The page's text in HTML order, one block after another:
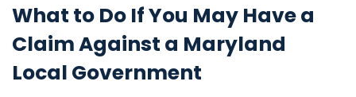
What to Do If You May Have a
Claim Against a Maryland
Local Government